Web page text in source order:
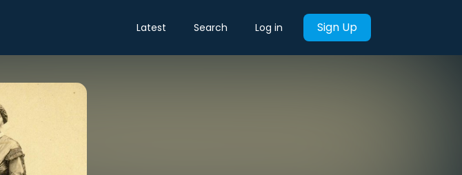
Latest Search Log in Sign Up